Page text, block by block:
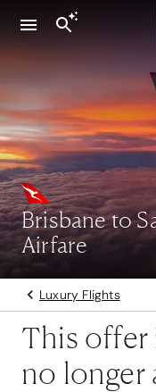
Brisbane to
Airfare
Luxury Flights
This
no longer